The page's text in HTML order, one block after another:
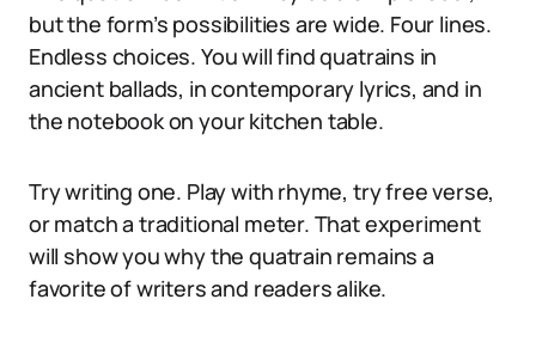
but the form’s possibilities are wide. Four lines.
Endless choices. You will find quatrains in
ancient ballads, in contemporary lyrics, and in
the notebook on your kitchen table.
Try writing one. Play with rhyme, try free verse,
or match a traditional meter. That experiment
will show you why the quatrain remains a
favorite of writers and readers alike.